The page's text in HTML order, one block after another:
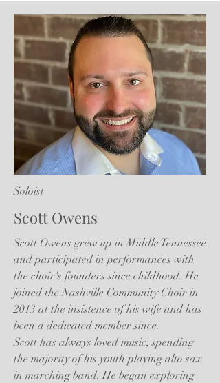
Soloist
Scott Owens
Scott Owens grew up in Middle Tennessee
and participated in performances with
the choir's founders since childhood. He
joined the Nashville Community Choir in
2013 at the insistence of his wife and has
been a dedicated member since.
Scott has always loved music, spending
the majority of his youth playing alto sax
in marching band. He began exploring